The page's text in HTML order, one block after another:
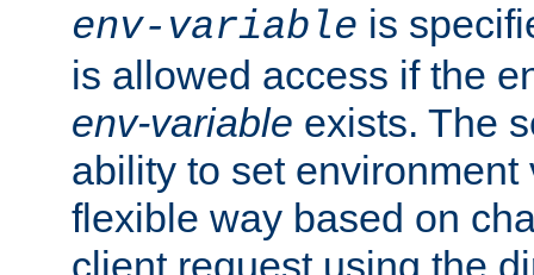
env-variable is
is allowed access if the
env-variable exists. The
ability to set environment
flexible way based on